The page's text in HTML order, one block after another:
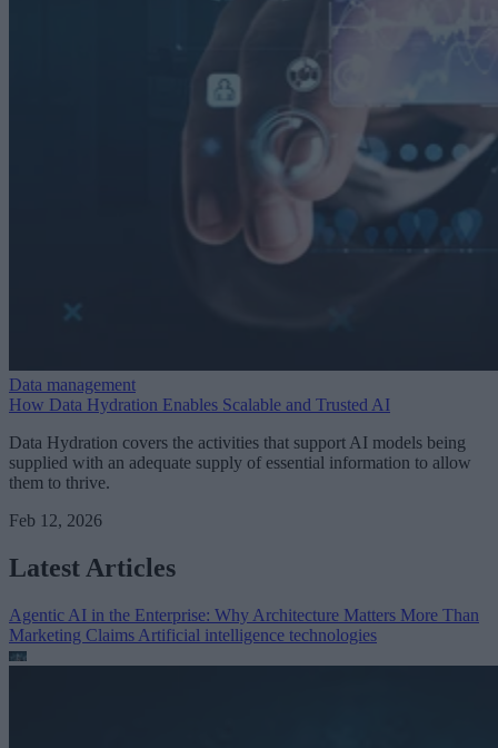
Data management
How Data Hydration Enables Scalable and Trusted AI
Data Hydration covers the activities that support AI models being
supplied with an adequate supply of essential information to allow
them to thrive.
Feb 12, 2026
Latest Articles
Agentic AI in the Enterprise: Why Architecture Matters More Than
Marketing Claims Artificial intelligence technologies